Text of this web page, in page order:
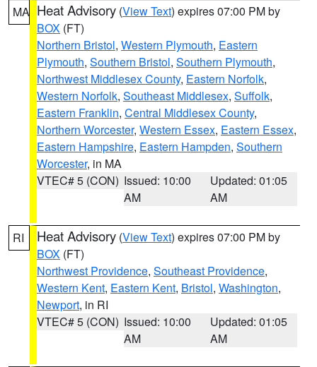
MA Heat Advisory (View Text) expires 07:00 PM by
BOX (FT)
Northern Bristol, Western Plymouth, Eastern
Plymouth, Southern Bristol, Southern Plymouth,
Northwest Middlesex County, Eastern Norfolk,
Western Norfolk, Southeast Middlesex, Suffolk,
Eastern Franklin, Central Middlesex County,
Northern Worcester, Western Essex, Eastern Essex,
Eastern Hampshire, Eastern Hampden, Southern
Worcester, in MA
VTEC# 5 (CON) Issued: 10:00
AM
Updated: 01:05
AM
RI Heat Advisory (View Text) expires 07:00 PM by
BOX (FT)
Northwest Providence, Southeast Providence,
Western Kent, Eastern Kent, Bristol, Washington,
Newport, in RI
VTEC# 5 (CON) Issued: 10:00
AM
Updated: 01:05
AM